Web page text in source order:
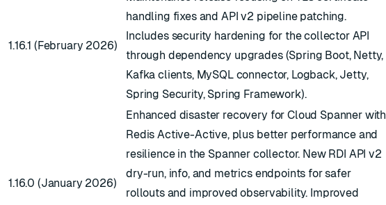
1.16.1 (February 2026)
handling fixes and API v2 pipeline patching.
Includes security hardening for the collector API
through dependency upgrades (Spring Boot, Netty,
Kafka clients, MySQL connector, Logback, Jetty,
Spring Security, Spring Framework).
1.16.0 (January 2026)
Enhanced disaster recovery for Cloud Spanner with
Redis Active-Active, plus better performance and
resilience in the Spanner collector. New RDI API v2
dry-run, info, and metrics endpoints for safer
rollouts and improved observability. Improved